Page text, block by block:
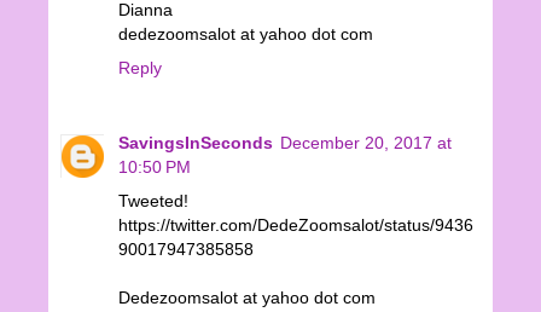
Dianna
dedezoomsalot at yahoo dot com
Reply
SavingsInSeconds December 20, 2017 at
10:50 PM
Tweeted!
https://twitter.com/DedeZoomsalot/status/9436
90017947385858
Dedezoomsalot at yahoo dot com